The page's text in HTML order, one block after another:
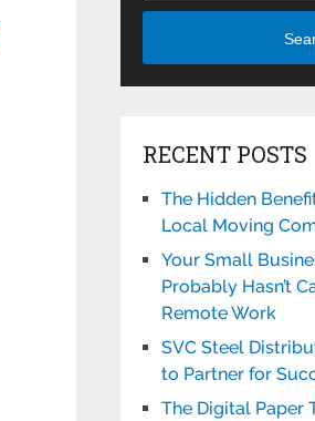
RECENT POSTS
The Hidden
Local Moving
Your Small
Probably Hasn’t
Remote Work
SVC Steel
to Partner for
The Digital Paper